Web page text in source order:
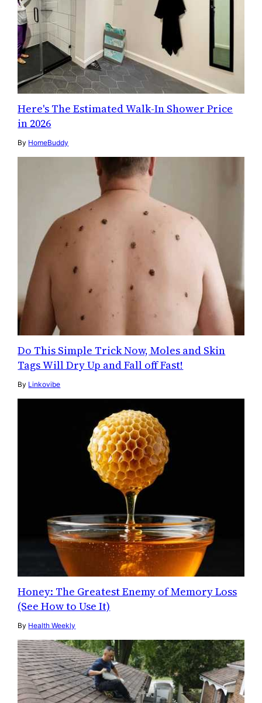
Here's The Estimated Walk-In Shower Price
in 2026
By HomeBuddy
Do This Simple Trick Now, Moles and Skin
Tags Will Dry Up and Fall off Fast!
By Linkovibe
Honey: The Greatest Enemy of Memory Loss
(See How to Use It)
By Health Weekly